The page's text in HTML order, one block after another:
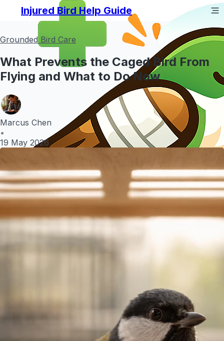
Injured Bird Help Guide
Grounded Bird Care
What Prevents the Caged Bird From
Flying and What to Do Now
Marcus Chen
•
19 May 2026